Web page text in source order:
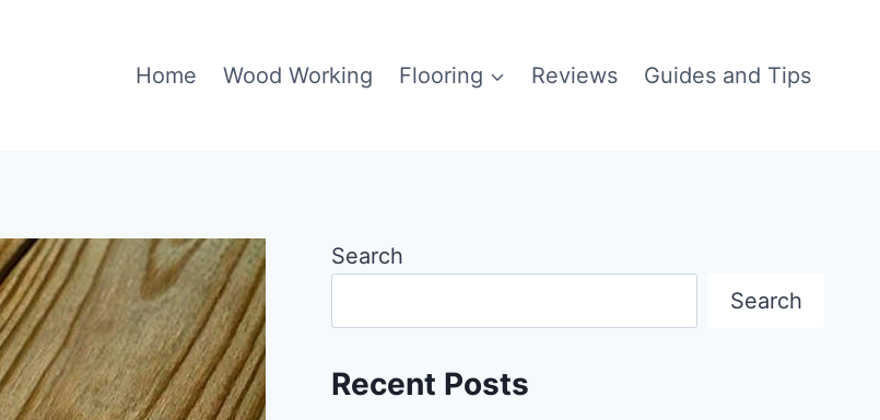
Home Wood Working Flooring Reviews Guides and Tips
Search
Search
Recent Posts